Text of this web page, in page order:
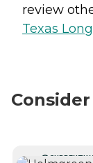
review
Texas